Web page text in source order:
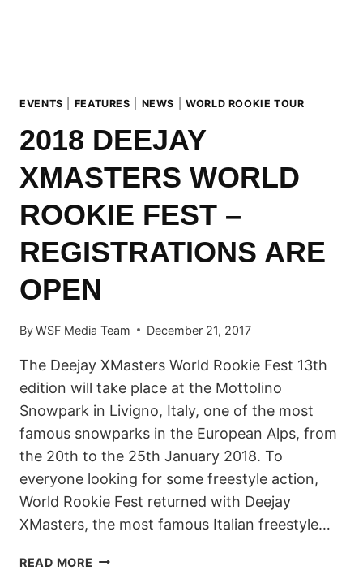
EVENTS FEATURES NEWS |WORLD ROOKIE TOUR
2018 DEEJAY
XMASTERS WORLD
ROOKIE FEST –
REGISTRATIONS ARE
OPEN
ByWSF Media Team December 21, 2017
The Deejay XMasters World Rookie Fest 13th
edition will take place at the Mottolino
Snowpark in Livigno, Italy, one of the most
famous snowparks in the European Alps, from
the 20th to the 25th January 2018. To
everyone looking for some freestyle action,
World Rookie Fest returned with Deejay
XMasters, the most famous Italian freestyle…
READ MORE 2018